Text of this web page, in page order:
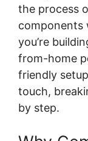
the process
components
you’re
from-home
friendly
touch,
by step.